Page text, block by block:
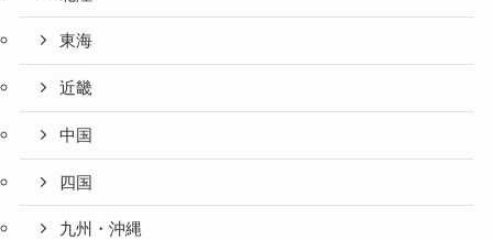
東海
近畿
中国
四国
九州・沖縄